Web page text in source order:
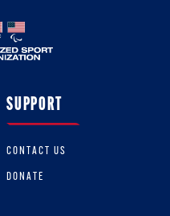
SUPPORT
CONTACT US
DONATE